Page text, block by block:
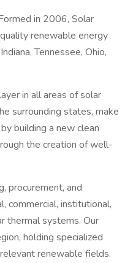
in 2006, Solar
renewable energy
Tennessee, Ohio,
in all areas of solar
surrounding states, make
building a new clean
the creation of well-
procurement, and
commercial, institutional,
thermal systems. Our
holding specialized
renewable fields.